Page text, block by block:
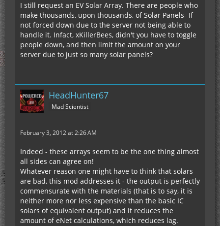
I still request an EV Solar Array. There are people who
make thousands, upon thousands, of Solar Panels- If
not forced down due to the server not being able to
handle it. Infact, xKillerBees, didn't you have to toggle
people down, and then limit the amount on your
server due to just so many solar panels?
HeadHunter67
Mad Scientist
February 3, 2012 at 2:26 AM
Indeed - these arrays seem to be the one thing almost
all sides can agree on!
Whatever reason one might have to think that solars
are bad, this mod addresses it - the output is perfectly
commensurate with the materials (that is to say, it is
neither more nor less expensive than the basic IC
solars of equivalent output) and it reduces the
amount of eNet calculations, which reduces lag.